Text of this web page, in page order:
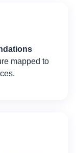
mapped to